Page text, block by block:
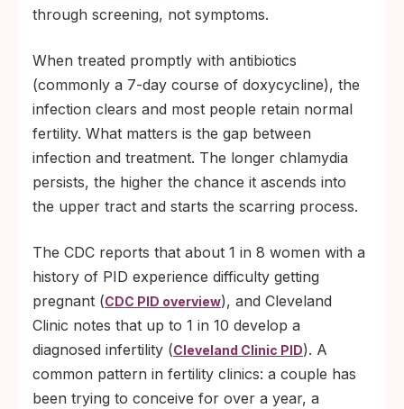
through screening, not symptoms.
When treated promptly with antibiotics
(commonly a 7-day course of doxycycline), the
infection clears and most people retain normal
fertility. What matters is the gap between
infection and treatment. The longer chlamydia
persists, the higher the chance it ascends into
the upper tract and starts the scarring process.
The CDC reports that about 1 in 8 women with a
history of PID experience difficulty getting
pregnant (CDC PID overview), and Cleveland
Clinic notes that up to 1 in 10 develop a
diagnosed infertility (Cleveland Clinic PID). A
common pattern in fertility clinics: a couple has
been trying to conceive for over a year, a